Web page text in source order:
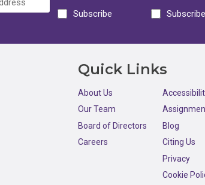
Subscribe Subscribe
Quick Links
About Us
Our Team
Board of Directors
Careers
Blog
Citing Us
Privacy
Cookie